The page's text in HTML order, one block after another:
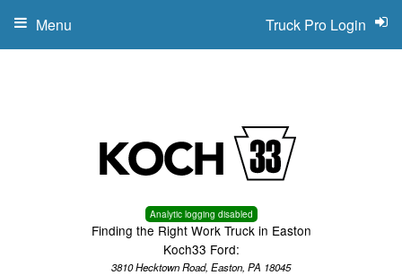
Analytic logging disabled
Finding the Right Work Truck in Easton
Koch33 Ford:
3810 Hecktown Road, Easton, PA 18045
Truck Pro Login
Menu